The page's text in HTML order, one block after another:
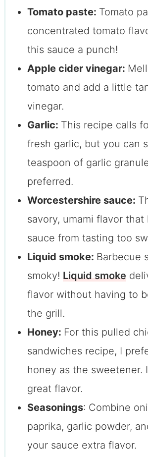
Tomato paste: Tomato
concentrated tomato
this sauce a punch!
Apple cider vinegar:
tomato and add a little
vinegar.
Garlic: This recipe calls
fresh garlic, but you can
teaspoon of garlic
preferred.
Worcestershire sauce:
savory, umami flavor that
sauce from tasting too
Liquid smoke: Barbecue
smoky! Liquid smoke
flavor without having to
the grill.
Honey: For this pulled
sandwiches recipe, I
honey as the sweetener.
great flavor.
Seasonings: Combine
paprika, garlic powder,
your sauce extra flavor.